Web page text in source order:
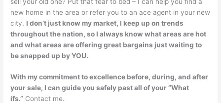
new home in the area or refer you to an ace agent in your new
city. I don’t just know my market, I keep up on trends
throughout the nation, so I always know what areas are hot
and what areas are offering great bargains just waiting to
be snapped up by YOU.
With my commitment to excellence before, during, and after
your sale, I can guide you safely past all of your “What
ifs.” Contact me.